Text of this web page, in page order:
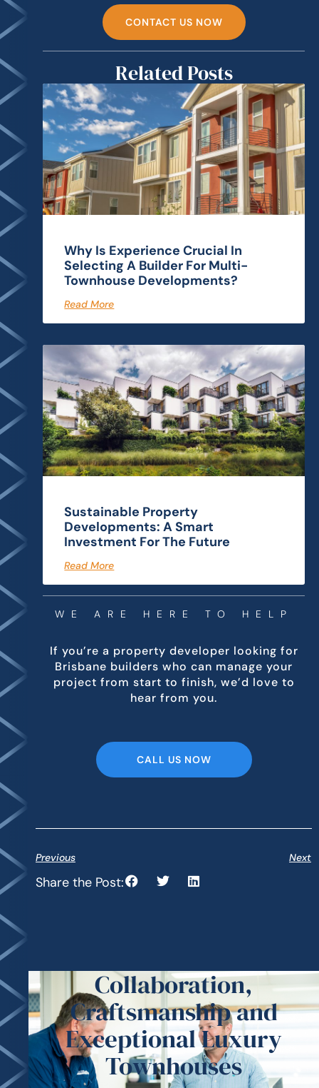
CONTACT US NOW
Related Posts
Why Is Experience Crucial In
Selecting A Builder For Multi-
Townhouse Developments?
Read More
Sustainable Property
Developments: A Smart
Investment For The Future
Read More
WE ARE HERE TO HELP
If you’re a property developer looking for
Brisbane builders who can manage your
project from start to finish, we’d love to
hear from you.
CALL US NOW
Previous Next
Share the Post:
Collaboration,
Craftsmanship and
Exceptional Luxury
Townhouses